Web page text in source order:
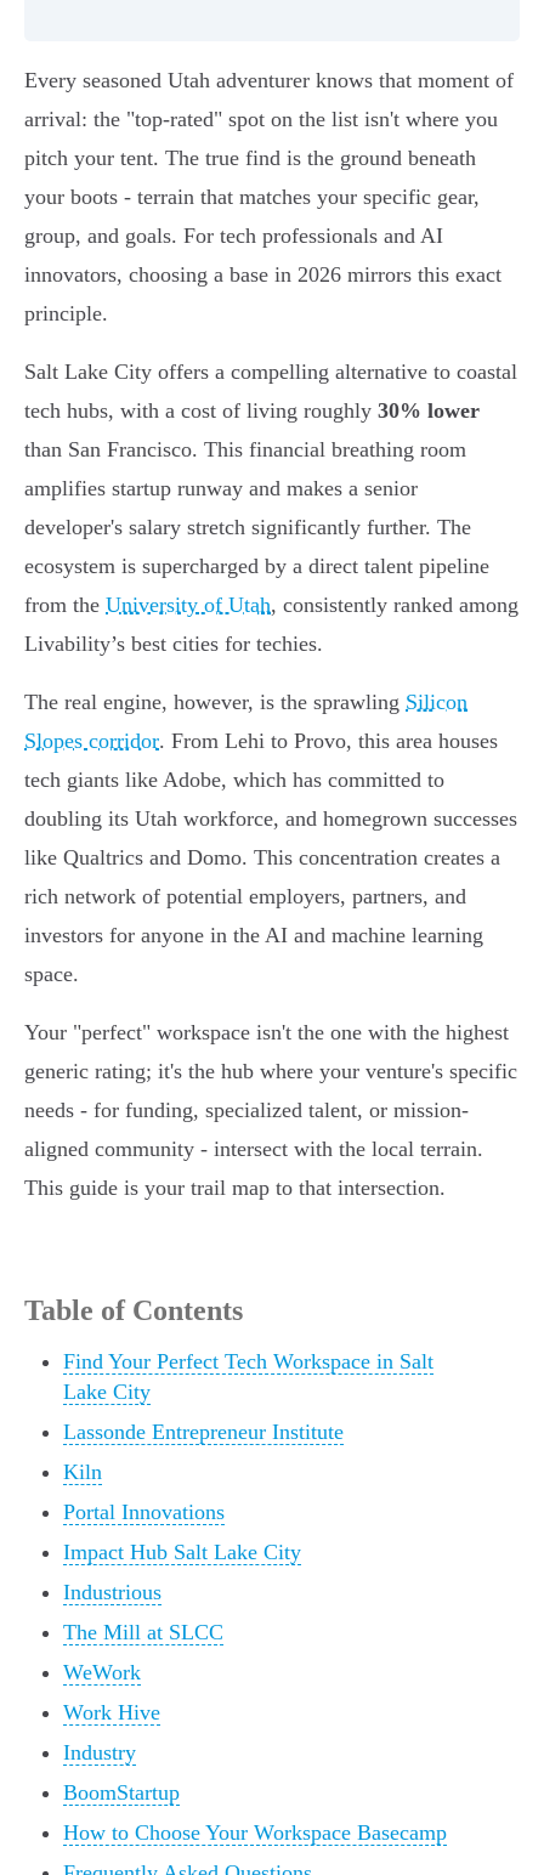
Every seasoned Utah adventurer knows that moment of
arrival: the "top-rated" spot on the list isn't where you
pitch your tent. The true find is the ground beneath
your boots - terrain that matches your specific gear,
group, and goals. For tech professionals and AI
innovators, choosing a base in 2026 mirrors this exact
principle.
Salt Lake City offers a compelling alternative to coastal
tech hubs, with a cost of living roughly 30% lower
than San Francisco. This financial breathing room
amplifies startup runway and makes a senior
developer's salary stretch significantly further. The
ecosystem is supercharged by a direct talent pipeline
from the University of Utah, consistently ranked among
Livability’s best cities for techies.
The real engine, however, is the sprawling Silicon
Slopes corridor. From Lehi to Provo, this area houses
tech giants like Adobe, which has committed to
doubling its Utah workforce, and homegrown successes
like Qualtrics and Domo. This concentration creates a
rich network of potential employers, partners, and
investors for anyone in the AI and machine learning
space.
Your "perfect" workspace isn't the one with the highest
generic rating; it's the hub where your venture's specific
needs - for funding, specialized talent, or mission-
aligned community - intersect with the local terrain.
This guide is your trail map to that intersection.
Table of Contents
Find Your Perfect Tech Workspace in Salt
Lake City
Lassonde Entrepreneur Institute
Kiln
Portal Innovations
Impact Hub Salt Lake City
Industrious
The Mill at SLCC
WeWork
Work Hive
Industry
BoomStartup
How to Choose Your Workspace Basecamp